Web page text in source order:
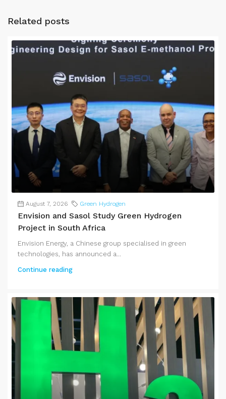
Related posts
August 7, 2026 Green Hydrogen
Envision and Sasol Study Green Hydrogen
Project in South Africa
Envision Energy, a Chinese group specialised in green
technologies, has announced a...
Continue reading